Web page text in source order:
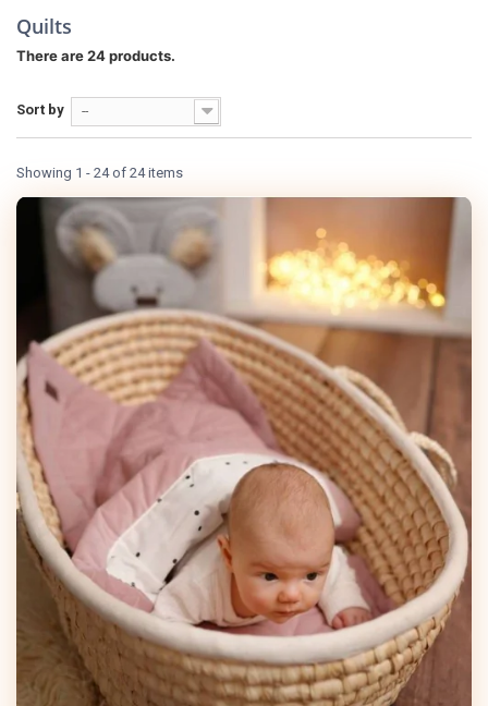
Quilts
There are 24 products.
Sort by --
Showing 1 - 24 of 24 items